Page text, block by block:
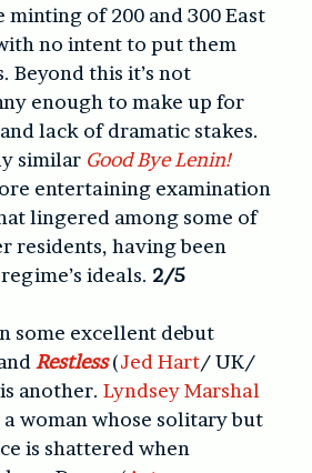
minting of 200 and 300 East
no intent to put them
Beyond this it’s not
enough to make up for
lack of dramatic stakes.
similar Good Bye Lenin!
entertaining examination
lingered among some of
residents, having been
ideals. 2/5
some excellent debut
Restless(Jed Hart/ UK/
another. Lyndsey Marshal
a woman whose solitary but
is shattered when